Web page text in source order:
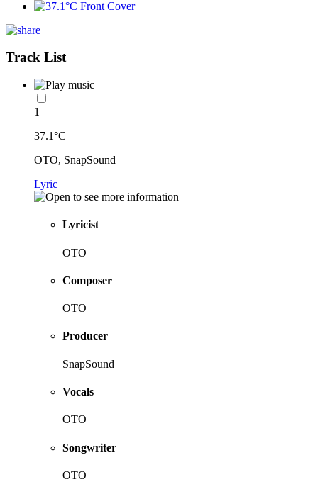
Track List
1
37.1°C
OTO, SnapSound
Lyric
Lyricist
OTO
Composer
OTO
Producer
SnapSound
Vocals
OTO
Songwriter
OTO